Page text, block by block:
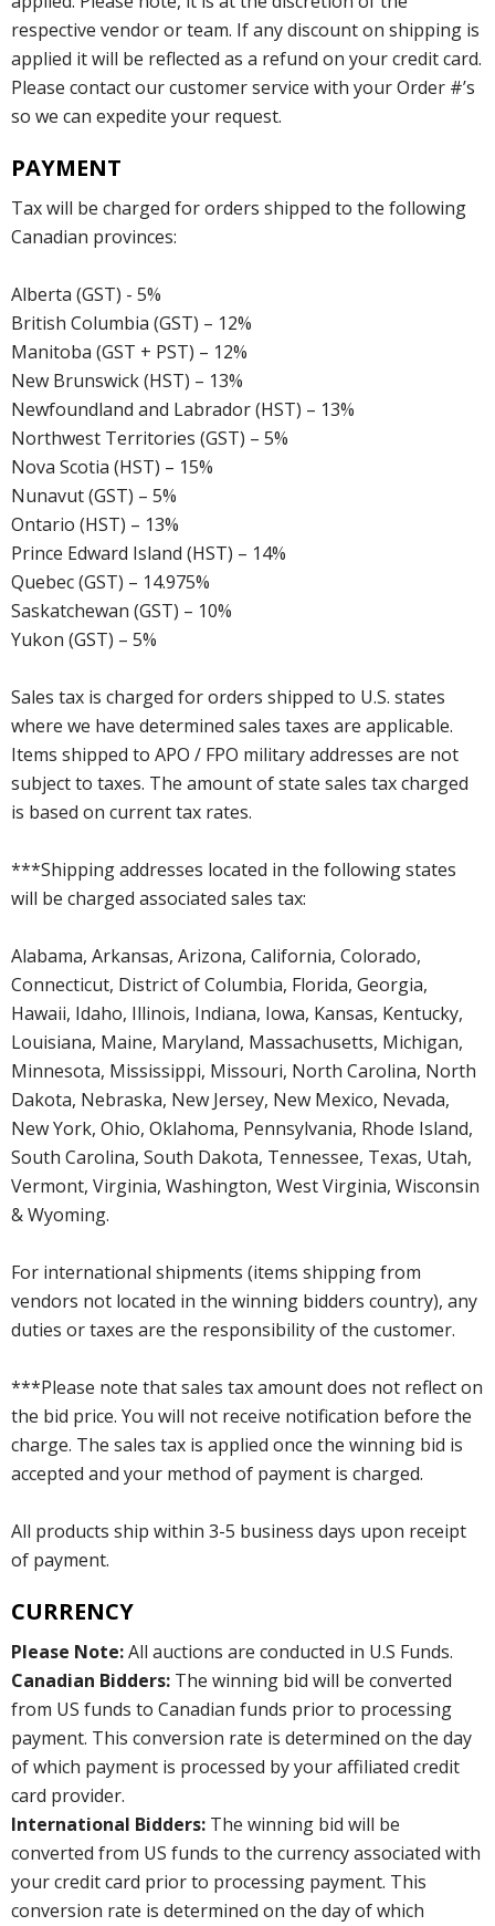
respective vendor or team. If any discount on shipping is
applied it will be reflected as a refund on your credit card.
Please contact our customer service with your Order #’s
so we can expedite your request.
PAYMENT
Tax will be charged for orders shipped to the following
Canadian provinces:
Alberta (GST) - 5%
British Columbia (GST) – 12%
Manitoba (GST + PST) – 12%
New Brunswick (HST) – 13%
Newfoundland and Labrador (HST) – 13%
Northwest Territories (GST) – 5%
Nova Scotia (HST) – 15%
Nunavut (GST) – 5%
Ontario (HST) – 13%
Prince Edward Island (HST) – 14%
Quebec (GST) – 14.975%
Saskatchewan (GST) – 10%
Yukon (GST) – 5%
Sales tax is charged for orders shipped to U.S. states
where we have determined sales taxes are applicable.
Items shipped to APO / FPO military addresses are not
subject to taxes. The amount of state sales tax charged
is based on current tax rates.
***Shipping addresses located in the following states
will be charged associated sales tax:
Alabama, Arkansas, Arizona, California, Colorado,
Connecticut, District of Columbia, Florida, Georgia,
Hawaii, Idaho, Illinois, Indiana, Iowa, Kansas, Kentucky,
Louisiana, Maine, Maryland, Massachusetts, Michigan,
Minnesota, Mississippi, Missouri, North Carolina, North
Dakota, Nebraska, New Jersey, New Mexico, Nevada,
New York, Ohio, Oklahoma, Pennsylvania, Rhode Island,
South Carolina, South Dakota, Tennessee, Texas, Utah,
Vermont, Virginia, Washington, West Virginia, Wisconsin
& Wyoming.
For international shipments (items shipping from
vendors not located in the winning bidders country), any
duties or taxes are the responsibility of the customer.
***Please note that sales tax amount does not reflect on
the bid price. You will not receive notification before the
charge. The sales tax is applied once the winning bid is
accepted and your method of payment is charged.
All products ship within 3-5 business days upon receipt
of payment.
CURRENCY
Please Note:All auctions are conducted in U.S Funds.
Canadian Bidders: The winning bid will be converted
from US funds to Canadian funds prior to processing
payment. This conversion rate is determined on the day
of which payment is processed by your affiliated credit
card provider.
International Bidders: The winning bid will be
converted from US funds to the currency associated with
your credit card prior to processing payment. This
conversion rate is determined on the day of which